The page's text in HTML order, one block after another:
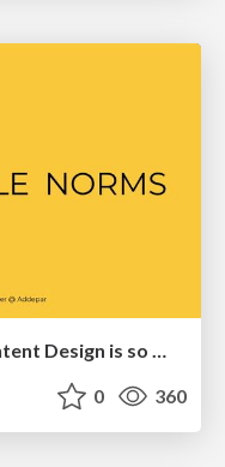
Breaking role norms: Why Content Design is so much more than writing copy - Taylor Woolridge
0 360